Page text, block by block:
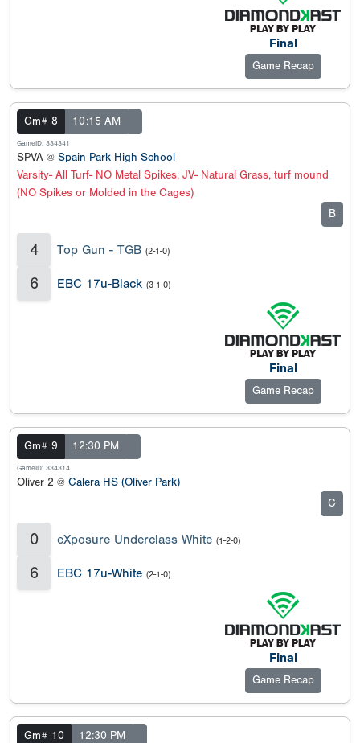
Final
Game Recap
Gm# 8 10:15 AM
GameID: 334341
SPVA @ Spain Park High School
Varsity- All Turf- NO Metal Spikes, JV- Natural Grass, turf mound
(NO Spikes or Molded in the Cages)
B
4 Top Gun - TGB (2-1-0)
6 EBC 17u-Black (3-1-0)
Final
Game Recap
Gm# 9 12:30 PM
GameID: 334314
Oliver 2 @ Calera HS (Oliver Park)
C
0 eXposure Underclass White (1-2-0)
6 EBC 17u-White (2-1-0)
Final
Game Recap
Gm# 10 12:30 PM